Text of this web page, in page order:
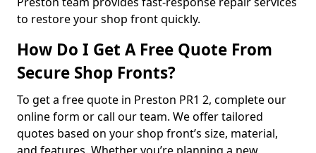
to restore your shop front quickly.
How Do I Get A Free Quote From
Secure Shop Fronts?
To get a free quote in Preston PR1 2, complete our
online form or call our team. We offer tailored
quotes based on your shop front’s size, material,